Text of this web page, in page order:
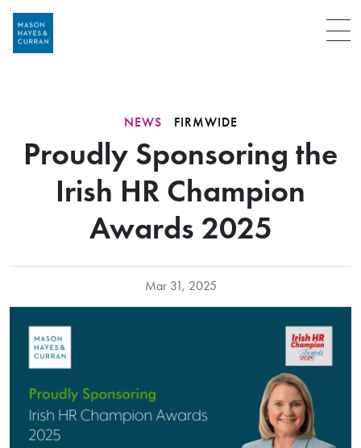
Menu
NEWS FIRMWIDE
Proudly Sponsoring the
Irish HR Champion
Awards 2025
Mar 31, 2025